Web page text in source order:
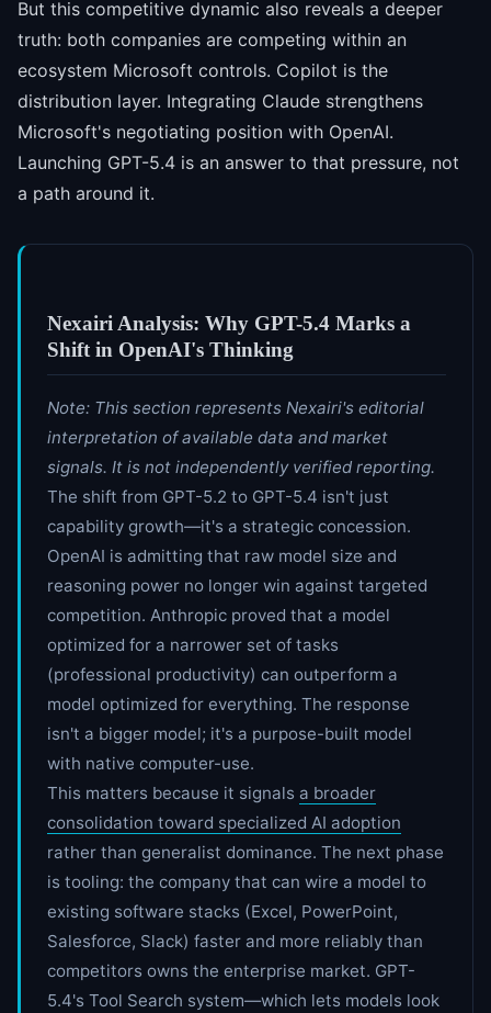
But this competitive dynamic also reveals a deeper
truth: both companies are competing within an
ecosystem Microsoft controls. Copilot is the
distribution layer. Integrating Claude strengthens
Microsoft's negotiating position with OpenAI.
Launching GPT-5.4 is an answer to that pressure, not
a path around it.
Nexairi Analysis: Why GPT-5.4 Marks a
Shift in OpenAI's Thinking
Note: This section represents Nexairi's editorial
interpretation of available data and market
signals. It is not independently verified reporting.
The shift from GPT-5.2 to GPT-5.4 isn't just
capability growth—it's a strategic concession.
OpenAI is admitting that raw model size and
reasoning power no longer win against targeted
competition. Anthropic proved that a model
optimized for a narrower set of tasks
(professional productivity) can outperform a
model optimized for everything. The response
isn't a bigger model; it's a purpose-built model
with native computer-use.
This matters because it signals a broader
consolidation toward specialized AI adoption
rather than generalist dominance. The next phase
is tooling: the company that can wire a model to
existing software stacks (Excel, PowerPoint,
Salesforce, Slack) faster and more reliably than
competitors owns the enterprise market. GPT-
5.4's Tool Search system—which lets models look